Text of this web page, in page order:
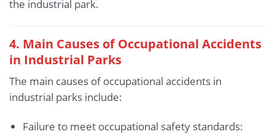
the industrial park.
4. Main Causes of Occupational Accidents
in Industrial Parks
The main causes of occupational accidents in
industrial parks include:
Failure to meet occupational safety standards: